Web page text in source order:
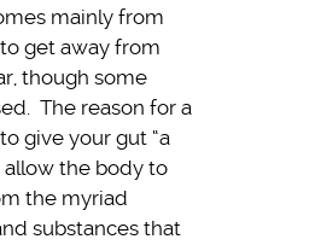
mainly from
get away from
though some
The reason for a
give your gut “a
allow the body to
the myriad
substances that